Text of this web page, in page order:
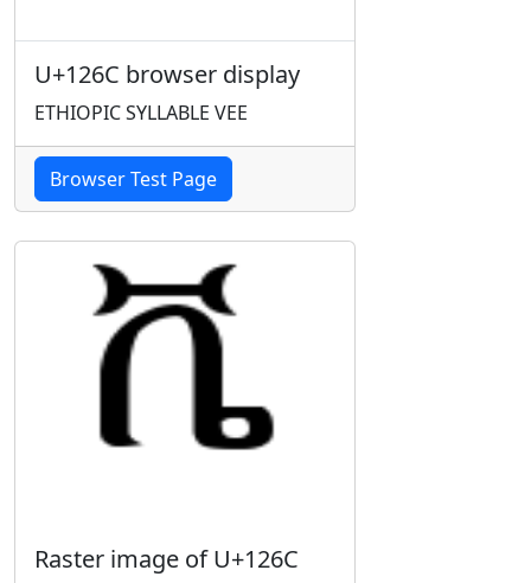
U+126C browser display
ETHIOPIC SYLLABLE VEE
Browser Test Page
Raster image of U+126C